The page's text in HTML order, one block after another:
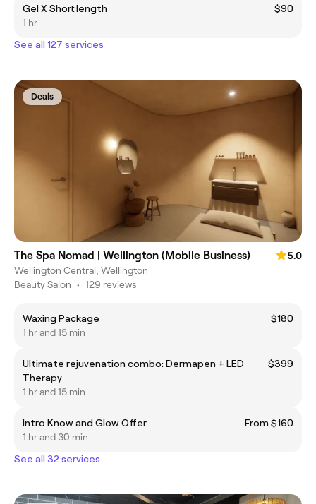
Gel X Short length
$90
1 hr
See all 127 services
Deals
The Spa Nomad | Wellington (Mobile Business)
5.0
Wellington Central, Wellington
Beauty Salon • 129 reviews
Waxing Package
$180
1 hr and 15 min
Ultimate rejuvenation combo: Dermapen + LED
Therapy
$399
1 hr and 15 min
Intro Know and Glow Offer
From $160
1 hr and 30 min
See all 32 services